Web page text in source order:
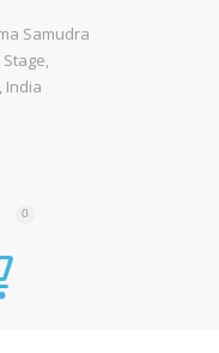
Samudra
India
0